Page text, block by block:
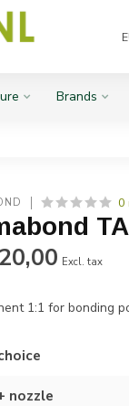
Brands
0
Excl. tax
1:1 for bonding
nozzle